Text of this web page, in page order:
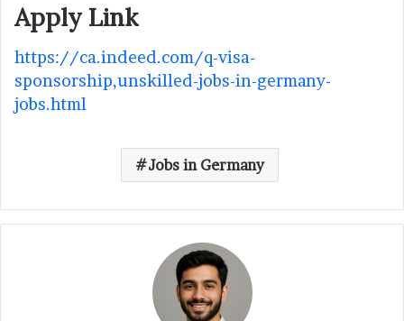
Apply Link
https://ca.indeed.com/q-visa-
sponsorship,unskilled-jobs-in-germany-
jobs.html
Jobs in Germany